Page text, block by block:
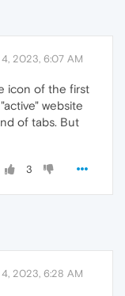
4, 2023, 6:07 AM
icon of the first
website
of tabs. But
3
4, 2023, 6:28 AM